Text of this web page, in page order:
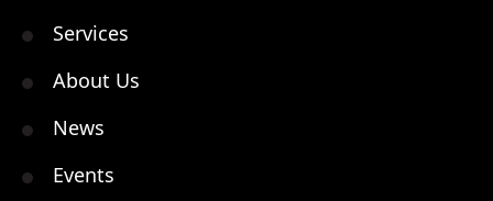
Services
About Us
News
Events